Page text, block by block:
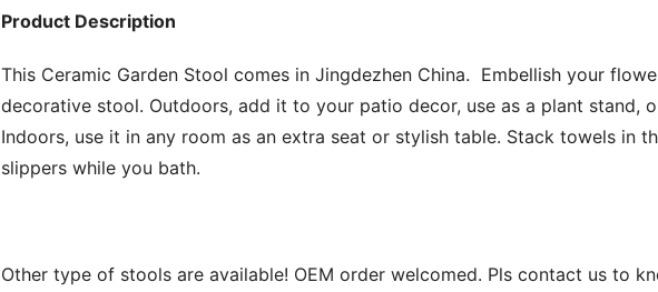
Product Description
This Ceramic Garden Stool comes in Jingdezhen China.  Embellish your
decorative stool. Outdoors, add it to your patio decor, use as a plant stand,
Indoors, use it in any room as an extra seat or stylish table. Stack towels in
slippers while you bath.
Other type of stools are available! OEM order welcomed. Pls contact us to